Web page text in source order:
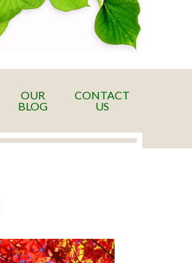
OUR
BLOG
CONTACT
US